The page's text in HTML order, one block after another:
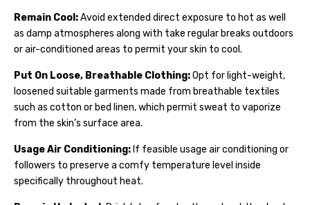
Remain Cool:Avoid extended direct exposure to hot as well
as damp atmospheres along with take regular breaks outdoors
or air-conditioned areas to permit your skin to cool.
Put On Loose, Breathable Clothing:Opt for light-weight,
loosened suitable garments made from breathable textiles
such as cotton or bed linen, which permit sweat to vaporize
from the skin’s surface area.
Usage Air Conditioning: If feasible usage air conditioning or
followers to preserve a comfy temperature level inside
specifically throughout heat.